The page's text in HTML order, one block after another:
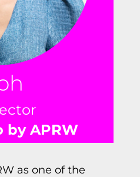
by APRW
as one of the